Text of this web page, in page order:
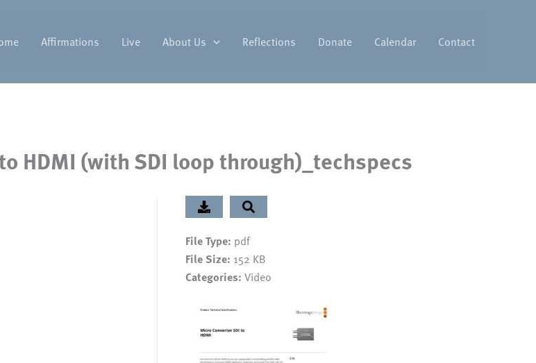
Affirmations Live About Us Reflections Donate Calendar Contact
HDMI (with SDI loop through)_techspecs
File Type: pdf
File Size: 152 KB
Categories: Video